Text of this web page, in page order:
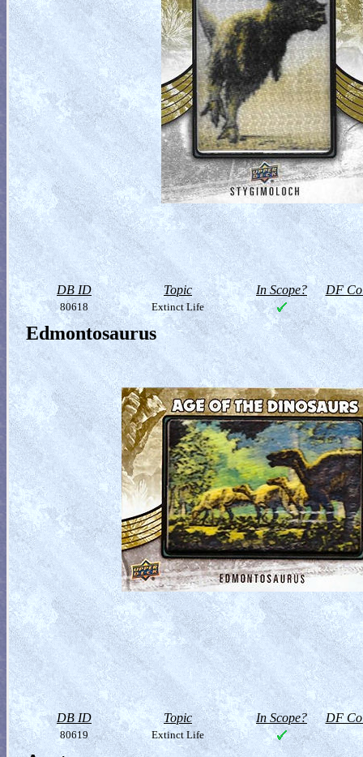
DB ID Topic In Scope? DF
80618 Extinct Life
Edmontosaurus
DB ID Topic In Scope? DF
80619 Extinct Life